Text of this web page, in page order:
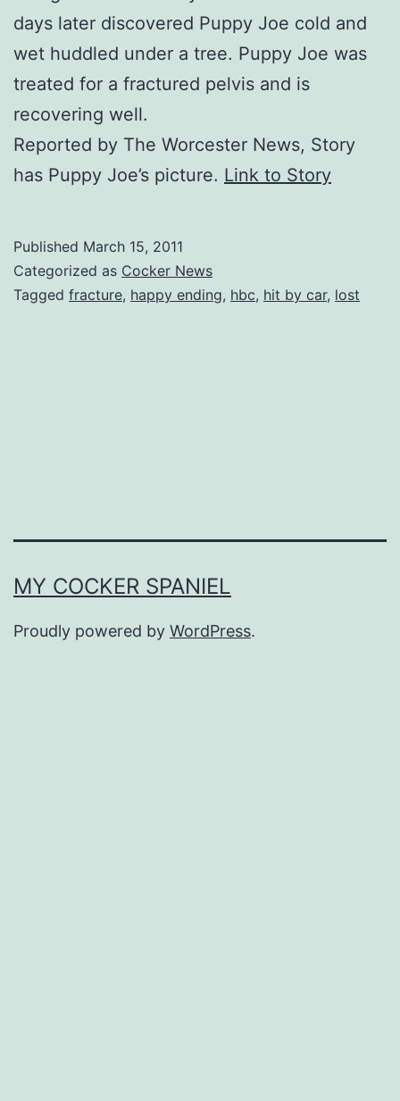
days later discovered Puppy Joe cold and
wet huddled under a tree. Puppy Joe was
treated for a fractured pelvis and is
recovering well.
Reported by The Worcester News, Story
has Puppy Joe’s picture. Link to Story
Published March 15, 2011
Categorized as Cocker News
Tagged fracture, happy ending, hbc, hit by car, lost
MY COCKER SPANIEL
Proudly powered by WordPress.